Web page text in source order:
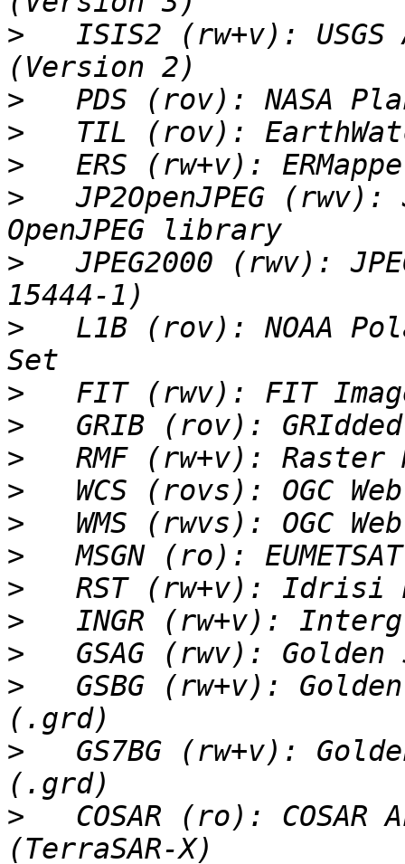
>
ISIS2 (rw+v): USGS
>
>
>
>
JP2OpenJPEG (rwv):
>
JPEG2000 (rwv):
>
L1B (rov): NOAA
>
>
>
>
>
>
>
>
>
>
GSBG (rw+v):
>
GS7BG (rw+v):
>
COSAR (ro): COSAR